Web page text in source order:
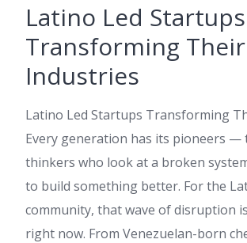
Latino Led Startups
Transforming Their
Industries
Latino Led Startups Transforming
Every generation has its pioneers —
thinkers who look at a broken
to build something better. For the
community, that wave of disruption
right now. From Venezuelan-born